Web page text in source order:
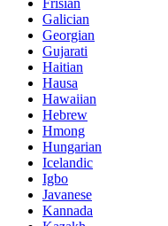
Galician
Georgian
Gujarati
Haitian
Hausa
Hawaiian
Hebrew
Hmong
Hungarian
Icelandic
Igbo
Javanese
Kannada